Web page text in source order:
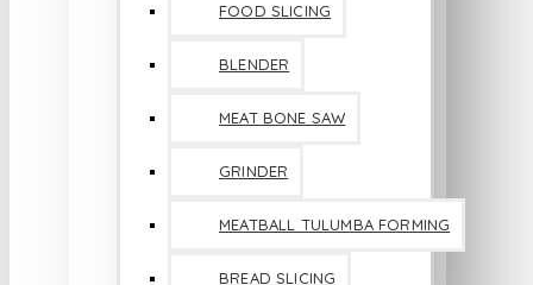
FOOD SLICING
BLENDER
MEAT BONE SAW
GRINDER
MEATBALL TULUMBA FORMING
BREAD SLICING